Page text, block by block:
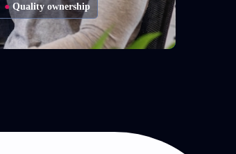
● Quality ownership